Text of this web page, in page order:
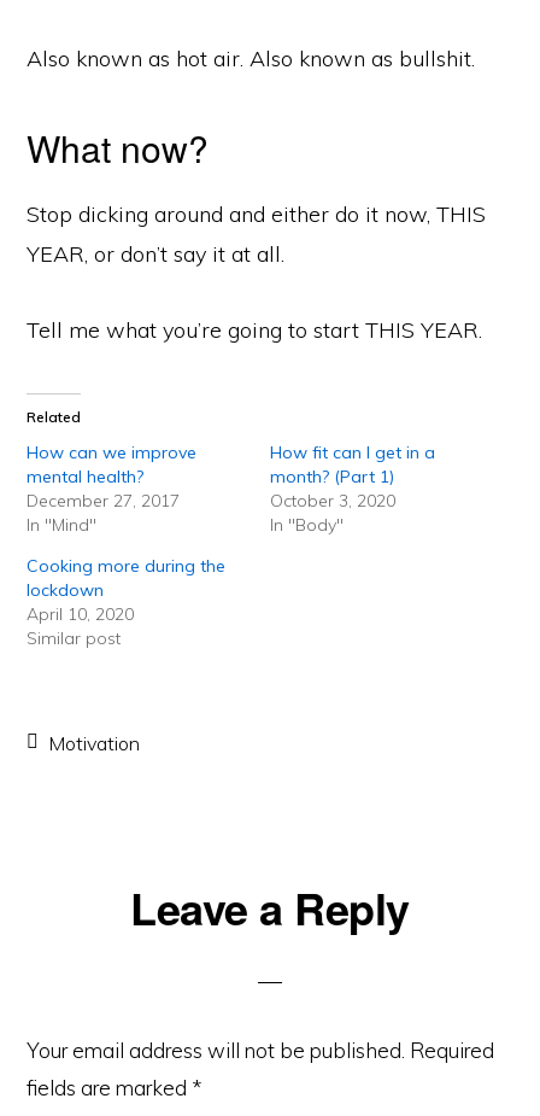
Also known as hot air. Also known as bullshit.
What now?
Stop dicking around and either do it now, THIS
YEAR, or don’t say it at all.
Tell me what you’re going to start THIS YEAR.
Related
How can we improve
mental health?
December 27, 2017
In "Mind"
How fit can I get in a
month? (Part 1)
October 3, 2020
In "Body"
Cooking more during the
lockdown
April 10, 2020
Similar post
Motivation
ReaderLeave a Reply
Your email address will not be published. Required
fields are marked *